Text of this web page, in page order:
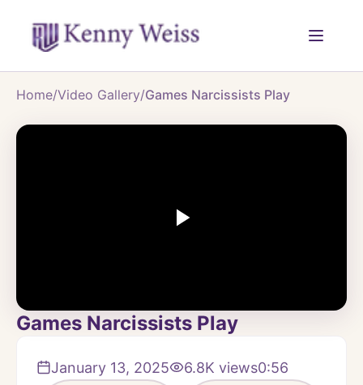
Home/Video Gallery/Games Narcissists Play
Games Narcissists Play
January 13, 2025 6.8K views0:56